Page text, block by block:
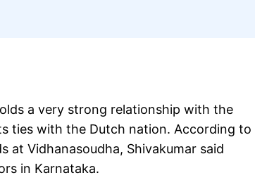
a very strong relationship with the
ties with the Dutch nation. According to
at Vidhanasoudha, Shivakumar said
in Karnataka.